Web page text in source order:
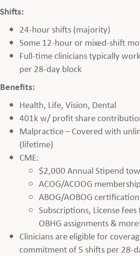
Shifts:
24-hour shifts (majority)
Some 12-hour or mixed-shift
Full-time clinicians typically
per 28-day block
Benefits:
Health, Life, Vision, Dental
401k w/ profit share
Malpractice – Covered with
(lifetime)
CME:
$2,000 Annual Stipend
ACOG/ACOOG
ABOG/AOBOG
Subscriptions, License
OBHG assignments &
Clinicians are eligible for
commitment of 5 shifts per 28-